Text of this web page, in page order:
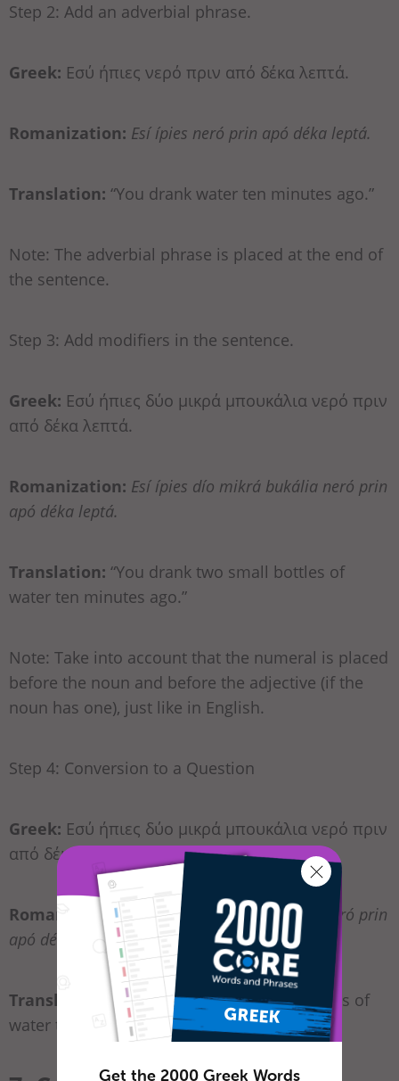
Step 2: Add an adverbial phrase.
Greek: Εσύ ήπιες νερό πριν από δέκα λεπτά.
Romanization: Esí ípies neró prin apó déka leptá.
Translation: “You drank water ten minutes ago.”
Note: The adverbial phrase is placed at the end of
the sentence.
Step 3: Add modifiers in the sentence.
Greek: Εσύ ήπιες δύο μικρά μπουκάλια νερό πριν
από δέκα λεπτά.
Romanization: Esí ípies dío mikrá bukália neró prin
apó déka leptá.
Translation: “You drank two small bottles of
water ten minutes ago.”
Note: Take into account that the numeral is placed
before the noun and before the adjective (if the
noun has one), just like in English.
Step 4: Conversion to a Question
Greek: Εσύ ήπιες δύο μικρά μπουκάλια νερό πριν
από δέκα λεπτά;
Romanization: Esí ípies dío mikrá bukália neró prin
apó déka leptá?
Translation:“Did you drink two small bottles of
water ten minutes ago?”
Get the 2000 Greek Words